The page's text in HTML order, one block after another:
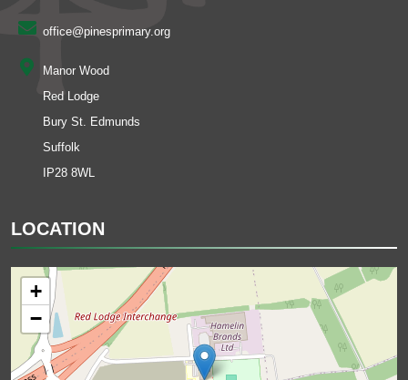
office@pinesprimary.org
Manor Wood
Red Lodge
Bury St. Edmunds
Suffolk
IP28 8WL
LOCATION
+
−